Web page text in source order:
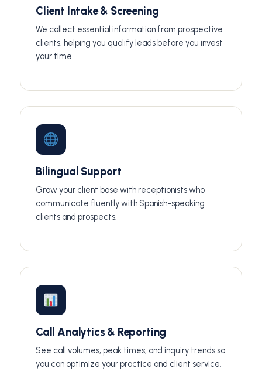
Client Intake & Screening
We collect essential information from prospective
clients, helping you qualify leads before you invest
your time.
Bilingual Support
Grow your client base with receptionists who
communicate fluently with Spanish-speaking
clients and prospects.
Call Analytics & Reporting
See call volumes, peak times, and inquiry trends so
you can optimize your practice and client service.